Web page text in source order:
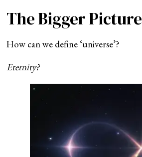
The Bigger Picture
How can we define ‘universe’?
Eternity?